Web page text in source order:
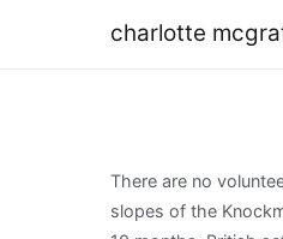
charlotte
There are no volunteers for this cemetery. Their descendants still occupy the townland of Loughlohery to this day. The McGraths and OBriens were invited to occupy the slopes of the Knockmealdown and Commeragh Mountains respectively to protect the Fitzgerald territory from incursion from the North. Stop Record Removal. 1861), aged 10 months, British settler travelling from London aboard the ship 'Mermaid' arriving in Lyttelton, Christchurch, South Island, New Zealand on 26th December 1862, Mr. Charles Mcgrath, (b. Olympics Tokyo 2020. In the lifetime of the king, one man of the deirbhfhine was nominated Tnaiste, or heir, to succeed on the king's death. Due to the Covid19 pandemic the Clan McGrath International Gathering 2020 that was due to take place in Ulster was cancelled. They were also protectors of the Augustinian monastic settlement on Saint's Island, Lough Derg and provided many Prior's of the pilgrimage site in the medieval period. Drag images here or select from your computer for Charlotte Marie Hunt McGrath memorial. answered already. The th in McGrath is generally silent. On January 4th, 2021, it was announced in an Inside Gaming video that Inside Gaming Daily would not be